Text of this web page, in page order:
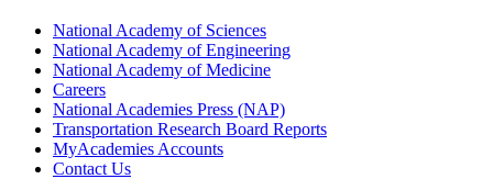
National Academy of Sciences
National Academy of Engineering
National Academy of Medicine
Careers
National Academies Press (NAP)
Transportation Research Board Reports
MyAcademies Accounts
Contact Us